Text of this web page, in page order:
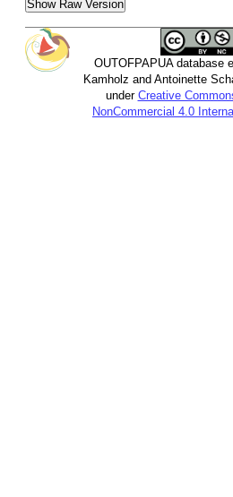
Show Raw Version
OUTOFPAPUA database
Kamholz and Antoinette
under Creative
NonCommercial 4.0